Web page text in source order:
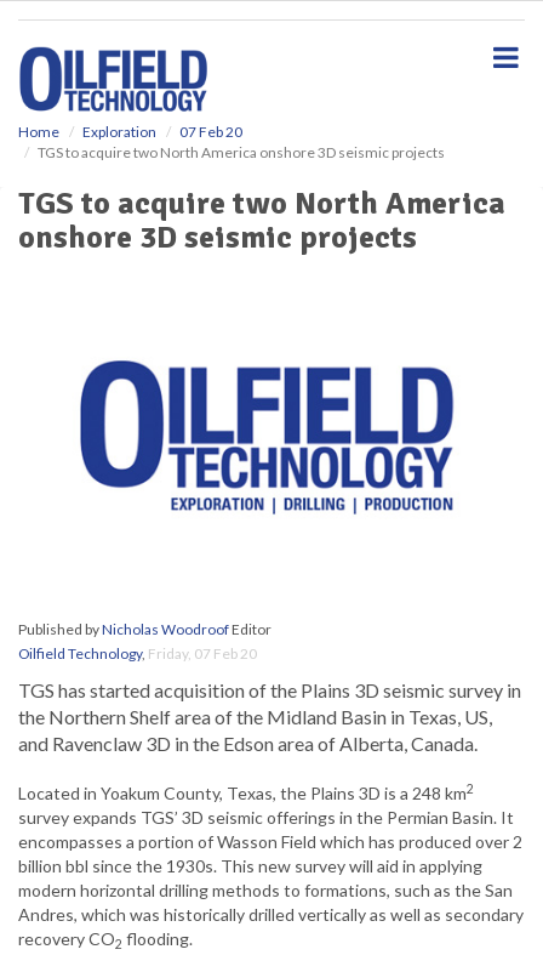
Home Exploration
07 Feb 20
TGS to acquire two North America onshore 3D seismic projects
TGS to acquire two North America
onshore 3D seismic projects
Published byNicholas WoodroofEditor
Oilfield Technology, Friday, 07 Feb 20
TGS has started acquisition of the Plains 3D seismic survey in
the Northern Shelf area of the Midland Basin in Texas, US,
and Ravenclaw 3D in the Edson area of Alberta, Canada.
Located in Yoakum County, Texas, the Plains 3D is a 248 km2
survey expands TGS’ 3D seismic offerings in the Permian Basin. It
encompasses a portion of Wasson Field which has produced over 2
billion bbl since the 1930s. This new survey will aid in applying
modern horizontal drilling methods to formations, such as the San
Andres, which was historically drilled vertically as well as secondary
recovery CO2 flooding.